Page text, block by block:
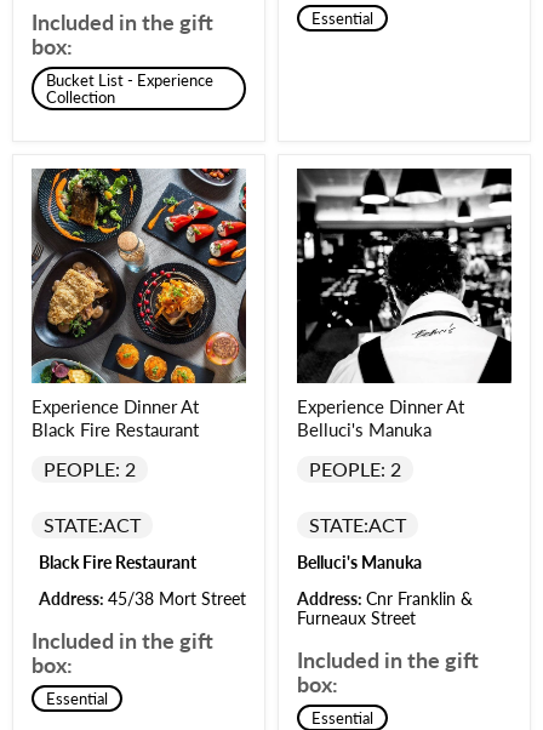
Included in the gift
box:
Bucket List - Experience
Collection
Essential
Experience Dinner At
Black Fire Restaurant
PEOPLE: 2
STATE:ACT
Black Fire Restaurant
Address: 45/38 Mort Street
Included in the gift
box:
Essential
Experience Dinner At
Belluci's Manuka
PEOPLE: 2
STATE:ACT
Belluci's Manuka
Address: Cnr Franklin &
Furneaux Street
Included in the gift
box:
Essential